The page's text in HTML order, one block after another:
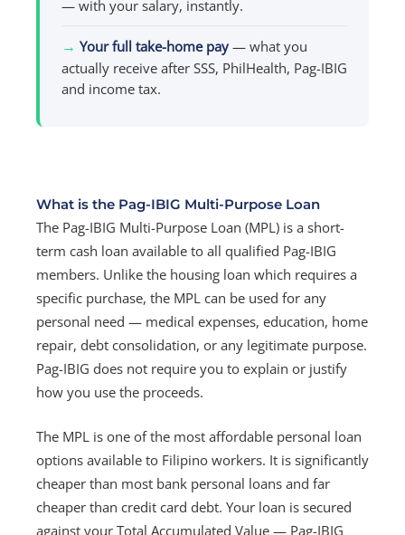
— with your salary, instantly.
→ Your full take-home pay — what you
actually receive after SSS, PhilHealth, Pag-IBIG
and income tax.
What is the Pag-IBIG Multi-Purpose Loan
The Pag-IBIG Multi-Purpose Loan (MPL) is a short-
term cash loan available to all qualified Pag-IBIG
members. Unlike the housing loan which requires a
specific purchase, the MPL can be used for any
personal need — medical expenses, education, home
repair, debt consolidation, or any legitimate purpose.
Pag-IBIG does not require you to explain or justify
how you use the proceeds.
The MPL is one of the most affordable personal loan
options available to Filipino workers. It is significantly
cheaper than most bank personal loans and far
cheaper than credit card debt. Your loan is secured
against your Total Accumulated Value — Pag-IBIG